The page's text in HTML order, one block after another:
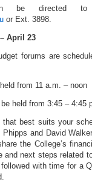
be directed to
or Ext. 3898.
April 23
forums are
from 11 a.m. – noon
held from 3:45 – 4:45
best suits your
and David
the College’s
and next steps related
with time for a